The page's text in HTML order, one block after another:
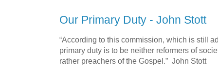
Our Primary Duty - John Stott
“According to this commission, which is still
primary duty is to be neither reformers of
rather preachers of the Gospel.” John Stott